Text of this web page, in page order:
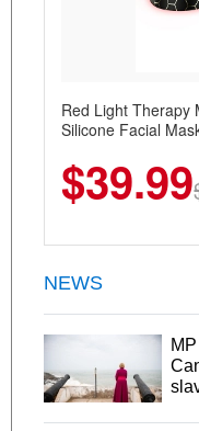
Red Light Therapy
Silicone Facial
$39.99
NEWS